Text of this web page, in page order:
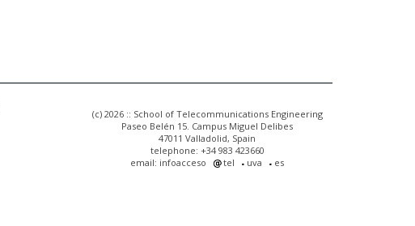
(c) 2026 :: School of Telecommunications Engineering
Paseo Belén 15. Campus Miguel Delibes
47011 Valladolid, Spain
telephone: +34 983 423660
email: infoacceso
tel uva es